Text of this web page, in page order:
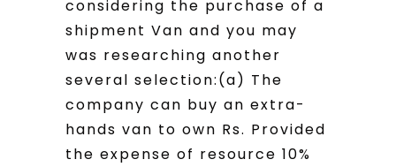
considering the purchase of a
shipment Van and you may
was researching another
several selection:(a) The
company can buy an extra-
hands van to own Rs. Provided
the expense of resource 10%